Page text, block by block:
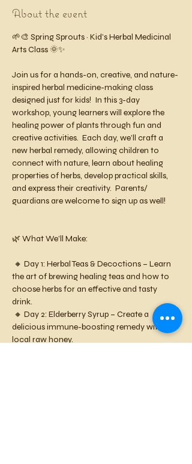
About the event
🌱🎨 Spring Sprouts ~ Kid’s Herbal Medicinal
Arts Class 🌞✨
Join us for a hands-on, creative, and nature-
inspired herbal medicine-making class
designed just for kids!  In this 3-day
workshop, young learners will explore the
healing power of plants through fun and
creative activities.  Each day, we’ll craft a
new herbal remedy, allowing children to
connect with nature, learn about healing
properties of herbs, develop practical skills,
and express their creativity.  Parents/
guardians are welcome to sign up as well!
🌿 What We’ll Make:
the art of brewing healing teas and how to
choose herbs for an effective and tasty
drink.
delicious immune-boosting remedy with
local raw honey.